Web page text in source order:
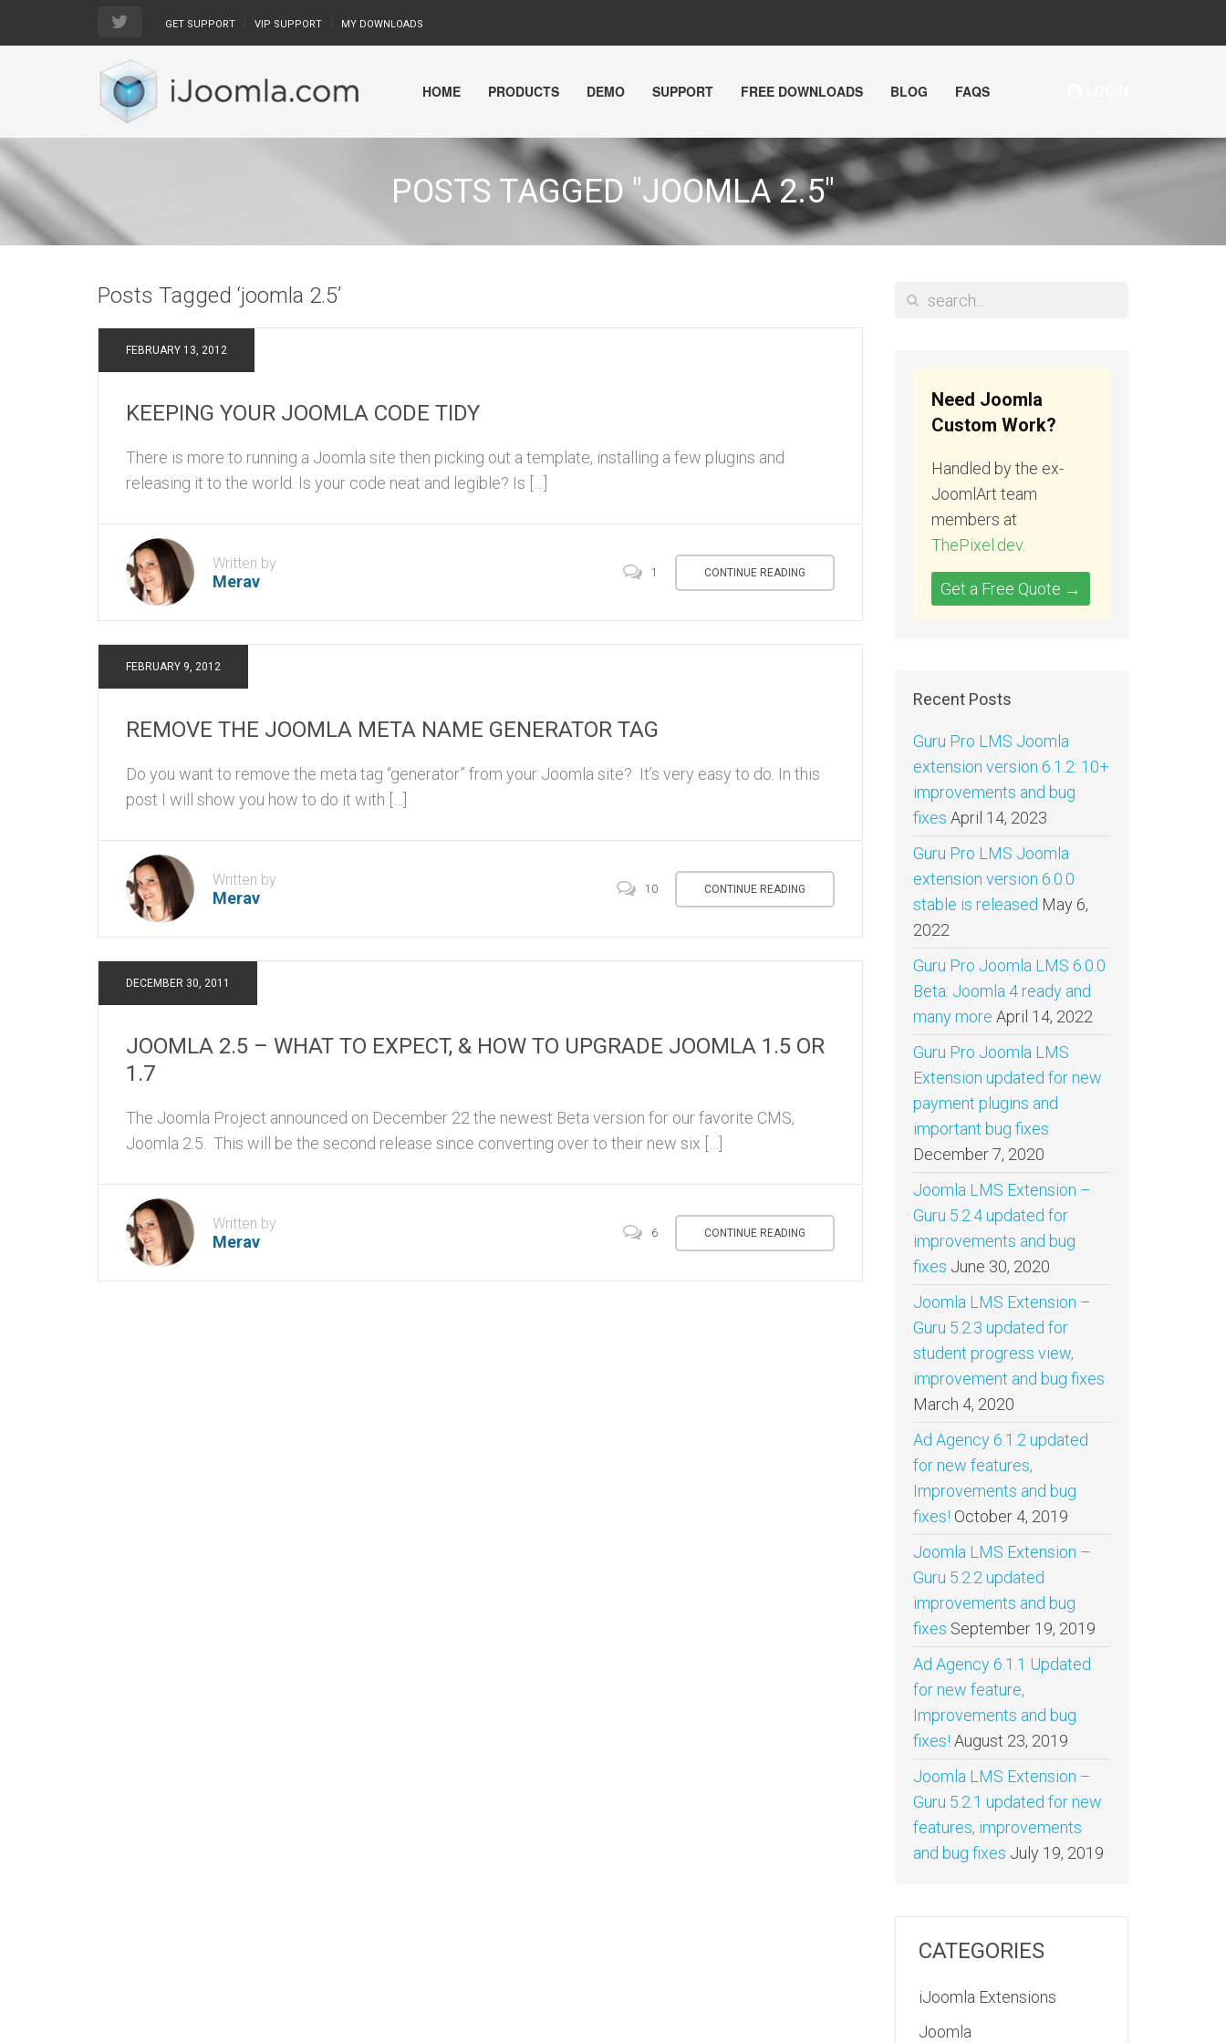
GET SUPPORT VIP SUPPORT MY DOWNLOADS
HOME PRODUCTS DEMO SUPPORT FREE DOWNLOADS BLOG FAQS
POSTS TAGGED "JOOMLA 2.5"
Posts Tagged ‘joomla 2.5’
FEBRUARY 13, 2012
KEEPING YOUR JOOMLA CODE TIDY
There is more to running a Joomla site then picking out a template, installing a few plugins and
releasing it to the world. Is your code neat and legible? Is […]
Written by
Merav 1 CONTINUE READING
FEBRUARY 9, 2012
REMOVE THE JOOMLA META NAME GENERATOR TAG
Do you want to remove the meta tag “generator” from your Joomla site? It’s very easy to do. In this
post I will show you how to do it with […]
Written by
Merav 10 CONTINUE READING
DECEMBER 30, 2011
JOOMLA 2.5 – WHAT TO EXPECT, & HOW TO UPGRADE JOOMLA 1.5 OR
1.7
The Joomla Project announced on December 22 the newest Beta version for our favorite CMS,
Joomla 2.5. This will be the second release since converting over to their new six […]
Written by
Merav 6 CONTINUE READING
Need Joomla
Custom Work?
Handled by the ex-
JoomlArt team
members at
ThePixel.dev.
Get a Free Quote →
Recent Posts
Guru Pro LMS Joomla
extension version 6.1.2: 10+
improvements and bug
fixes April 14, 2023
Guru Pro LMS Joomla
extension version 6.0.0
stable is released May 6,
2022
Guru Pro Joomla LMS 6.0.0
Beta: Joomla 4 ready and
many more April 14, 2022
Guru Pro Joomla LMS
Extension updated for new
payment plugins and
important bug fixes
December 7, 2020
Joomla LMS Extension –
Guru 5.2.4 updated for
improvements and bug
fixes June 30, 2020
Joomla LMS Extension –
Guru 5.2.3 updated for
student progress view,
improvement and bug fixes
March 4, 2020
Ad Agency 6.1.2 updated
for new features,
Improvements and bug
fixes! October 4, 2019
Joomla LMS Extension –
Guru 5.2.2 updated
improvements and bug
fixes September 19, 2019
Ad Agency 6.1.1 Updated
for new feature,
Improvements and bug
fixes! August 23, 2019
Joomla LMS Extension –
Guru 5.2.1 updated for new
features, improvements
and bug fixes July 19, 2019
CATEGORIES
iJoomla Extensions
Joomla